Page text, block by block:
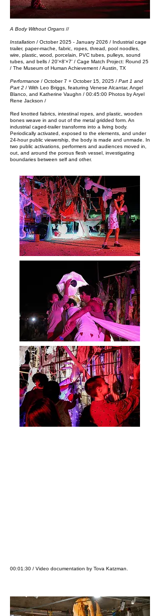
A Body Without Organs //
Installation / October 2025​ - January 2026 / Industrial cage
trailer, paper-mache, fabric, ropes, thread, pool noodles,
wire, plastic, wood, porcelain, PVC tubes, pulleys, sound
tubes, and bells / 20'×8'×7' / Cage Match Project: Round 25
/ The Museum of Human Achievement / Austin, TX
Performance / October 7 + October 15, 2025​ / Part 1 and
Part 2 / With Leo Briggs, featuring Venese Alcantar, Angel
Blanco, and Katherine Vaughn / 00:45:00​​ Photos by Aryel
Rene Jackson​​​ ​​/
Red knotted fabrics, intestinal ropes, and plastic, wooden
bones weave in and out of the metal gridded form. An
industrial caged-trailer transforms into a living body.
Periodically activated, exposed to the elements, and under
24-hour public viewership, the body is made and unmade. ​In
two public activations, performers and audiences moved in,
out, and around the porous flesh vessel, investigating
boundaries between self and other.
00:01:30 / Video documentation by Tova Katzman.